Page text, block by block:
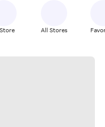
All Stores